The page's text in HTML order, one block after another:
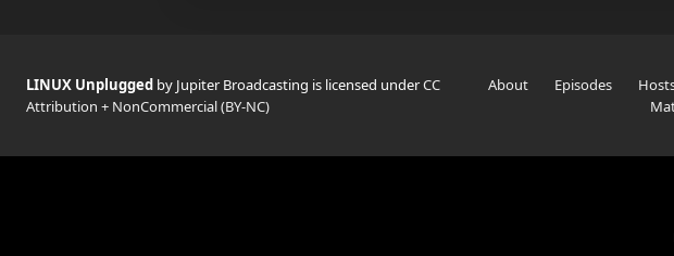
LINUX Unplugged by Jupiter Broadcasting is licensed underCC
Attribution + NonCommercial (BY-NC)
About Episodes